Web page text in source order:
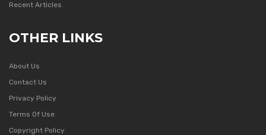
Recent Articles
OTHER LINKS
About Us
Contact Us
Privacy Policy
Terms Of Use
Copyright Policy